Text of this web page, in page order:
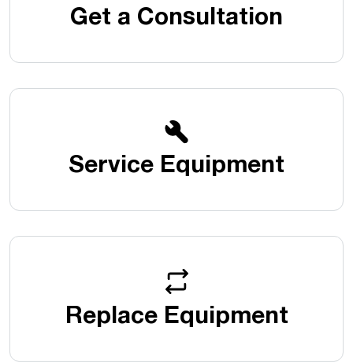
Get a Consultation
Service Equipment
Replace Equipment